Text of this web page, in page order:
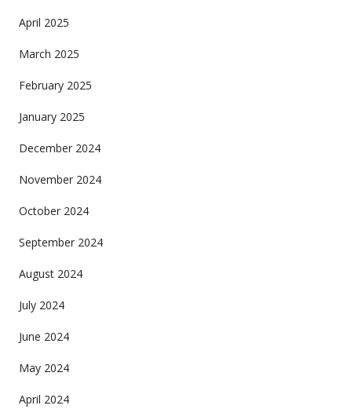
April 2025
March 2025
February 2025
January 2025
December 2024
November 2024
October 2024
September 2024
August 2024
July 2024
June 2024
May 2024
April 2024